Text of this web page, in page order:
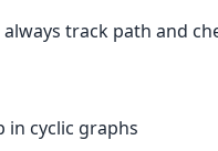
track path and
in cyclic graphs